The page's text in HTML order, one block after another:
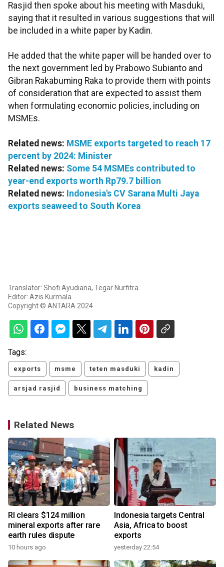
Rasjid then spoke about his meeting with Masduki,
saying that it resulted in various suggestions that will
be included in a white paper by Kadin.
He added that the white paper will be handed over to
the next government led by Prabowo Subianto and
Gibran Rakabuming Raka to provide them with points
of consideration that are expected to assist them
when formulating economic policies, including on
MSMEs.
Related news: MSME exports targeted to reach 17
percent by 2024: Minister
Related news: Some 54 MSMEs contributed to
year-end exports worth Rp79.7 billion
Related news: Indonesia's CV Sarana Multi Jaya
exports seaweed to South Korea
Translator: Shofi Ayudiana, Tegar Nurfitra
Editor: Azis Kurmala
Copyright © ANTARA 2024
Tags:
exports msme teten masduki kadin
arsjad rasjid business matching
Related News
RI clears $124 million
mineral exports after rare
earth rules dispute
10 hours ago
Indonesia targets Central
Asia, Africa to boost
exports
yesterday 22:54